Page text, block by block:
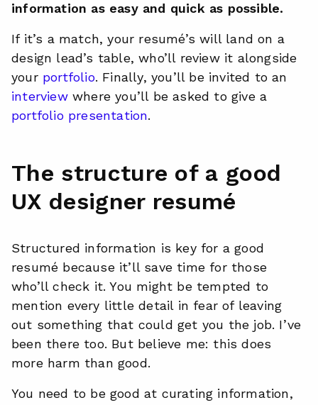
information as easy and quick as possible.
If it’s a match, your resumé’s will land on a
design lead’s table, who’ll review it alongside
your portfolio. Finally, you’ll be invited to an
interviewwhere you’ll be asked to give a
portfolio presentation.
The structure of a good
UX designer resumé
Structured information is key for a good
resumé because it’ll save time for those
who’ll check it. You might be tempted to
mention every little detail in fear of leaving
out something that could get you the job. I’ve
been there too. But believe me: this does
more harm than good.
You need to be good at curating information,